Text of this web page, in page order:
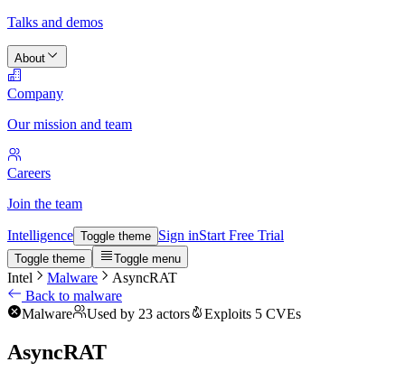
Talks and demos
About
Company
Our mission and team
Careers
Join the team
Intelligence Toggle theme Sign inStart Free Trial
Toggle theme Toggle menu
Intel Malware
AsyncRAT
Back to malware
Malware
Used by 23 actors Exploits 5 CVEs
AsyncRAT